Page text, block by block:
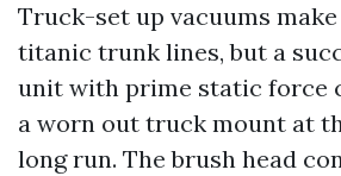
Truck-set up vacuums
titanic trunk lines, but a
unit with prime static force
a worn out truck mount at
long run. The brush head